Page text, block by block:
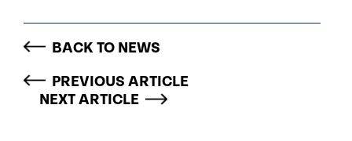
BACK TO NEWS
PREVIOUS ARTICLE
NEXT ARTICLE